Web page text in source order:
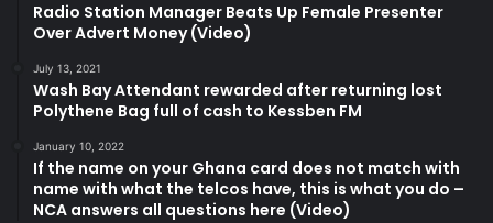
Radio Station Manager Beats Up Female Presenter
Over Advert Money (Video)
July 13, 2021
Wash Bay Attendant rewarded after returning lost
Polythene Bag full of cash to Kessben FM
January 10, 2022
If the name on your Ghana card does not match with
name with what the telcos have, this is what you do –
NCA answers all questions here (Video)